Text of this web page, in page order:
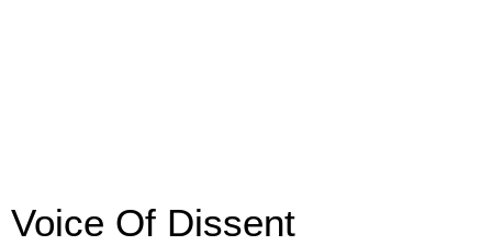
Voice Of Dissent